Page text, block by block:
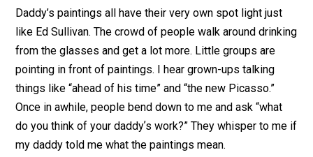
Daddy’s paintings all have their very own spot light just
like Ed Sullivan. The crowd of people walk around drinking
from the glasses and get a lot more. Little groups are
pointing in front of paintings. I hear grown-ups talking
things like “ahead of his time” and “the new Picasso.”
Once in awhile, people bend down to me and ask “what
do you think of your daddyʼs work?” They whisper to me if
my daddy told me what the paintings mean.